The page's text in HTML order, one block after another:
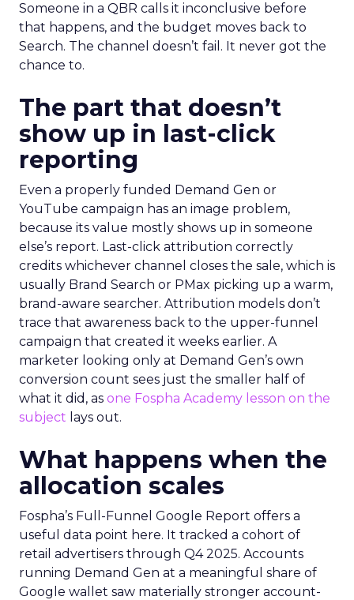
Someone in a QBR calls it inconclusive before
that happens, and the budget moves back to
Search. The channel doesn’t fail. It never got the
chance to.
The part that doesn’t
show up in last-click
reporting
Even a properly funded Demand Gen or
YouTube campaign has an image problem,
because its value mostly shows up in someone
else’s report. Last-click attribution correctly
credits whichever channel closes the sale, which is
usually Brand Search or PMax picking up a warm,
brand-aware searcher. Attribution models don’t
trace that awareness back to the upper-funnel
campaign that created it weeks earlier. A
marketer looking only at Demand Gen’s own
conversion count sees just the smaller half of
what it did, as one Fospha Academy lesson on the
subject lays out.
What happens when the
allocation scales
Fospha’s Full-Funnel Google Report offers a
useful data point here. It tracked a cohort of
retail advertisers through Q4 2025. Accounts
running Demand Gen at a meaningful share of
Google wallet saw materially stronger account-